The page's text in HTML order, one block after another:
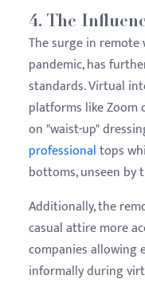
4. The
The surge in remote
pandemic, has
standards. Virtual
platforms like Zoom
on "waist-up"
professionaltops
bottoms, unseen by
Additionally, the
casual attire more
companies allowing
informally during